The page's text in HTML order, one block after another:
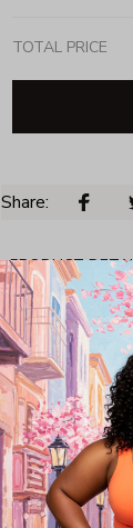
TOTAL PRICE
Share:
PRODUCT
Unisex T-shirt
Gildan
Made in
100%
Seamless
Double-
Quarter-